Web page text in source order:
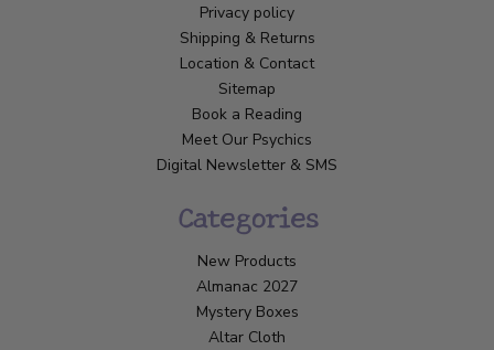
Privacy policy
Shipping & Returns
Location & Contact
Sitemap
Book a Reading
Meet Our Psychics
Digital Newsletter & SMS
Categories
New Products
Almanac 2027
Mystery Boxes
Altar Cloth